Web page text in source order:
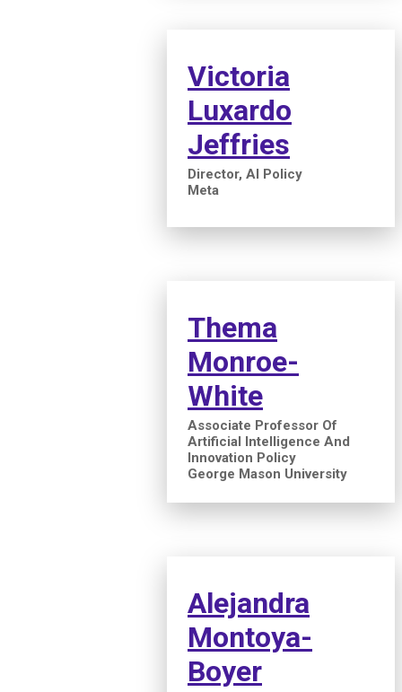
Victoria
Luxardo
Jeffries
Director, AI Policy
Meta
Thema
Monroe-
White
Associate Professor Of
Artificial Intelligence And
Innovation Policy
George Mason University
Alejandra
Montoya-
Boyer